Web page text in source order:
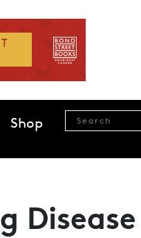
Shop
Disease